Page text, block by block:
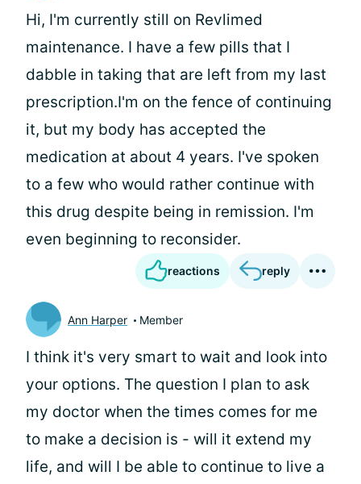
Hi, I'm currently still on Revlimed
maintenance. I have a few pills that I
dabble in taking that are left from my last
prescription.I'm on the fence of continuing
it, but my body has accepted the
medication at about 4 years. I've spoken
to a few who would rather continue with
this drug despite being in remission. I'm
even beginning to reconsider.
reactions reply
Ann Harper Member
I think it's very smart to wait and look into
your options. The question I plan to ask
my doctor when the times comes for me
to make a decision is - will it extend my
life, and will I be able to continue to live a